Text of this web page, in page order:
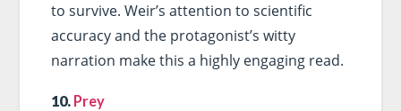
to survive. Weir’s attention to scientific
accuracy and the protagonist’s witty
narration make this a highly engaging read.
10. Prey